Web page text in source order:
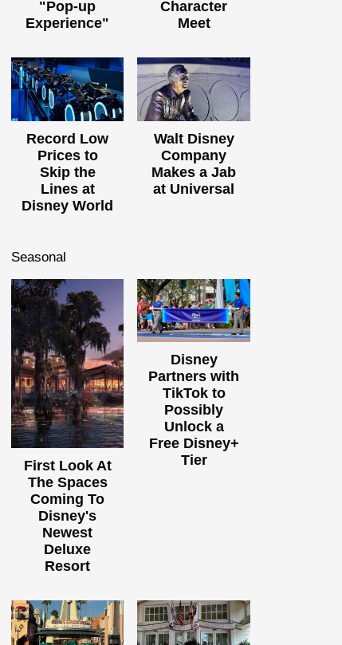
"Pop-up
Experience"
Character
Meet
Record Low
Prices to
Skip the
Lines at
Disney World
Walt Disney
Company
Makes a Jab
at Universal
Seasonal
First Look At
The Spaces
Coming To
Disney's
Newest
Deluxe
Resort
Disney
Partners with
TikTok to
Possibly
Unlock a
Free Disney+
Tier